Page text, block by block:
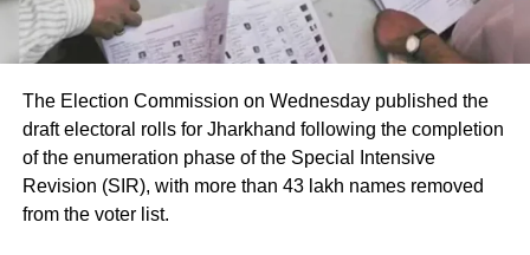
The Election Commission on Wednesday published the
draft electoral rolls for Jharkhand following the completion
of the enumeration phase of the Special Intensive
Revision (SIR), with more than 43 lakh names removed
from the voter list.